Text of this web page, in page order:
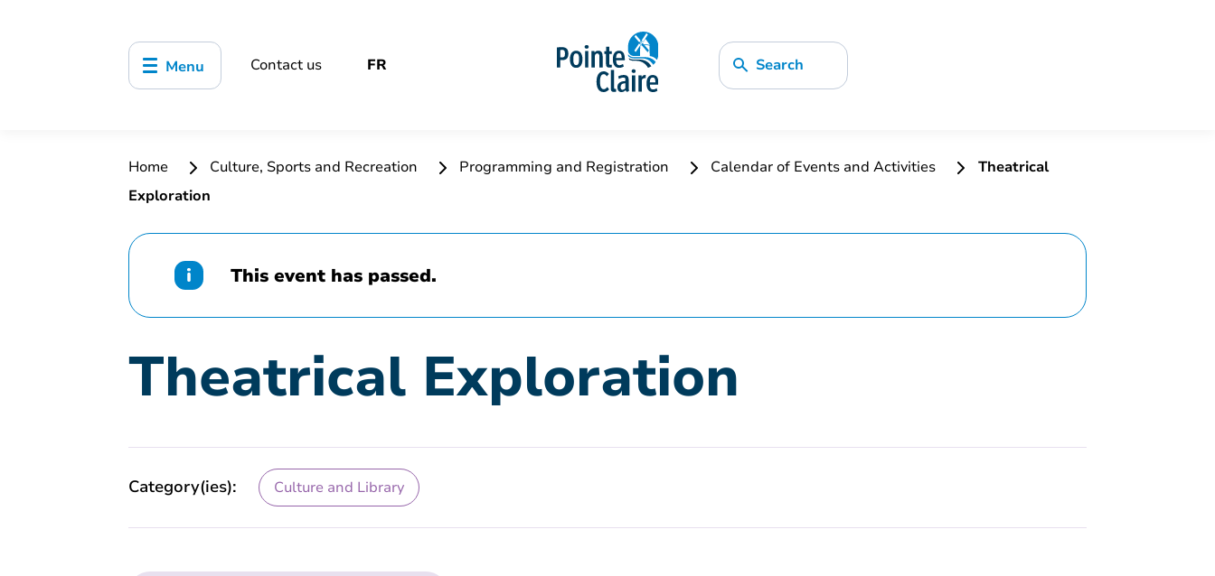
Menu Contact us FR Search
Home Culture, Sports and Recreation Programming and Registration Calendar of Events and Activities
Theatrical
Exploration
This event has passed.
Theatrical Exploration
Category(ies): Culture and Library